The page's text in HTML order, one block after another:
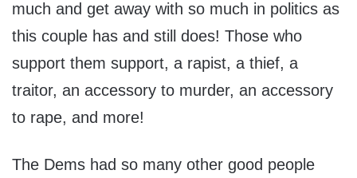
much and get away with so much in politics as
this couple has and still does! Those who
support them support, a rapist, a thief, a
traitor, an accessory to murder, an accessory
to rape, and more!
The Dems had so many other good people